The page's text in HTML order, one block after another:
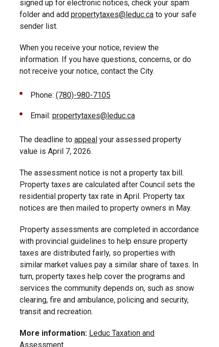
signed up for electronic notices, check your spam
folder and add propertytaxes@leduc.ca to your safe
sender list.
When you receive your notice, review the
information. If you have questions, concerns, or do
not receive your notice, contact the City.
Phone: (780)-980-7105
Email: propertytaxes@leduc.ca
The deadline to appeal your assessed property
value is April 7, 2026.
The assessment notice is not a property tax bill.
Property taxes are calculated after Council sets the
residential property tax rate in April. Property tax
notices are then mailed to property owners in May.
Property assessments are completed in accordance
with provincial guidelines to help ensure property
taxes are distributed fairly, so properties with
similar market values pay a similar share of taxes. In
turn, property taxes help cover the programs and
services the community depends on, such as snow
clearing, fire and ambulance, policing and security,
transit and recreation.
More information: Leduc Taxation and
Assessment